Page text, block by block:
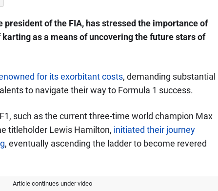
president of the FIA, has stressed the importance of
as a means of uncovering the future stars of
for its exorbitant costs, demanding substantial
to navigate their way to Formula 1 success.
such as the current three-time world champion Max
titleholder Lewis Hamilton, initiated their journey
, eventually ascending the ladder to become revered
Article continues under video